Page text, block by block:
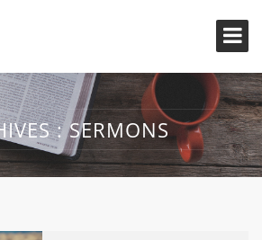
:SERMONS